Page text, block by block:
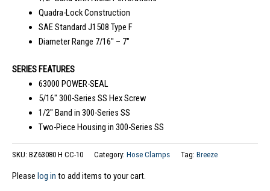
Quadra-Lock Construction
SAE Standard J1508 Type F
Diameter Range 7/16″ – 7″
SERIES FEATURES
63000 POWER-SEAL
5/16″ 300-Series SS Hex Screw
1/2″ Band in 300-Series SS
Two-Piece Housing in 300-Series SS
SKU: BZ63080 H CC-10 Category: Hose Clamps Tag: Breeze
Please log in to add items to your cart.